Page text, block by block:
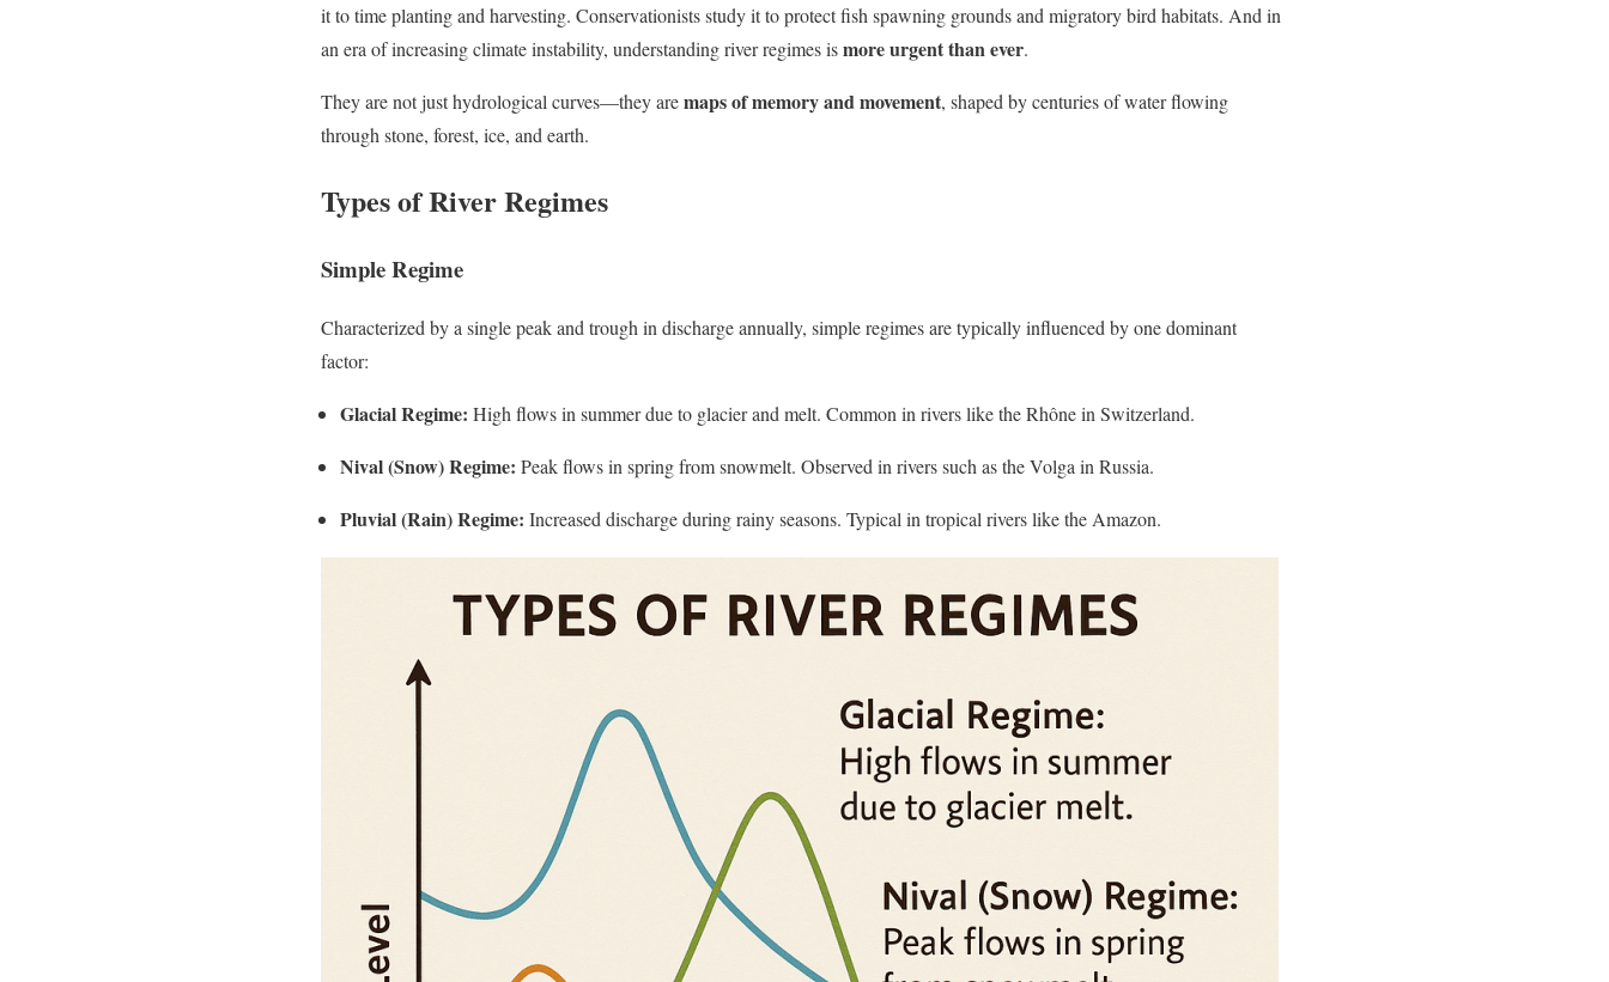
it to time planting and harvesting. Conservationists study it to protect fish spawning grounds and migratory bird habitats. And in
an era of increasing climate instability, understanding river regimes ismore urgent than ever.
They are not just hydrological curves—they aremaps of memory and movement, shaped by centuries of water flowing
through stone, forest, ice, and earth.
Types of River Regimes
Simple Regime
Characterized by a single peak and trough in discharge annually, simple regimes are typically influenced by one dominant
factor:
Glacial Regime: High flows in summer due to glacier and melt. Common in rivers like the Rhône in Switzerland.​
Nival (Snow) Regime: Peak flows in spring from snowmelt. Observed in rivers such as the Volga in Russia.​
Pluvial (Rain) Regime: Increased discharge during rainy seasons. Typical in tropical rivers like the Amazon.​